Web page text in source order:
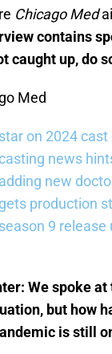
Chicago Med
contains
caught up, do
Med
on 2024 cast
news
new
production
9
We spoke
but how
is still